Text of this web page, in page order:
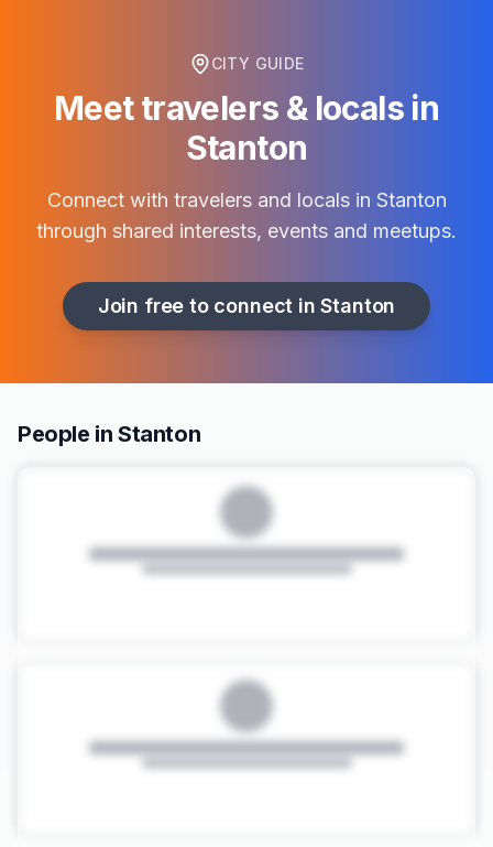
CITY GUIDE
Meet travelers & locals in
Stanton
Connect with travelers and locals in Stanton
through shared interests, events and meetups.
Join free to connect inStanton
People in Stanton